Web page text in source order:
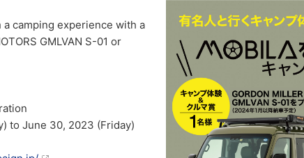
camping experience with a
GMLVAN S-01 or
to June 30, 2023 (Friday)